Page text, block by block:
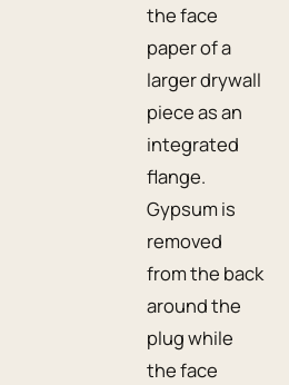
the face
paper of a
larger drywall
piece as an
integrated
flange.
Gypsum is
removed
from the back
around the
plug while
the face